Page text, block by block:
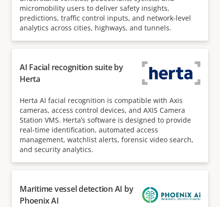
micromobility users to deliver safety insights,
predictions, traffic control inputs, and network-level
analytics across cities, highways, and tunnels.
AI Facial recognition suite by
Herta
Herta AI facial recognition is compatible with Axis
cameras, access control devices, and AXIS Camera
Station VMS. Herta’s software is designed to provide
real-time identification, automated access
management, watchlist alerts, forensic video search,
and security analytics.
Maritime vessel detection AI by
Phoenix AI